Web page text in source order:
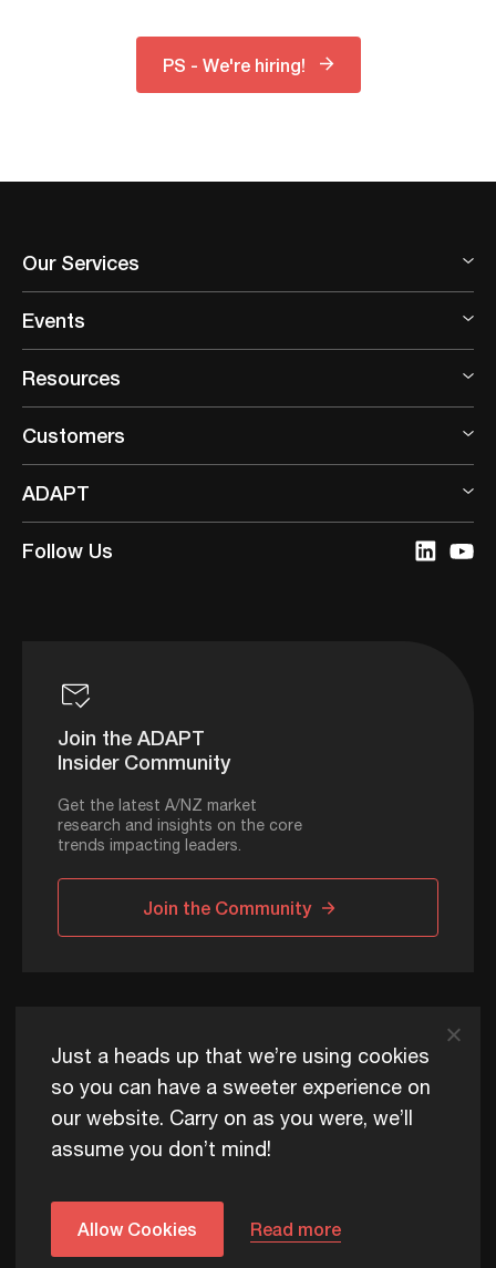
PS - We're hiring!
Our Services
Events
Resources
Customers
ADAPT
Follow Us
Join the ADAPT
Insider Community
Get the latest A/NZ market
research and insights on the core
trends impacting leaders.
Join the Community
ADAPT © 2026
ADAPT exists to help Australia and New Zealand thrive
commercially, now and for future generations.
Privacy Policy
Terms of Use
Edge+ Terms
Cookies
Just a heads up that we’re using cookies
so you can have a sweeter experience on
our website. Carry on as you were, we’ll
assume you don’t mind!
Allow Cookies Read more